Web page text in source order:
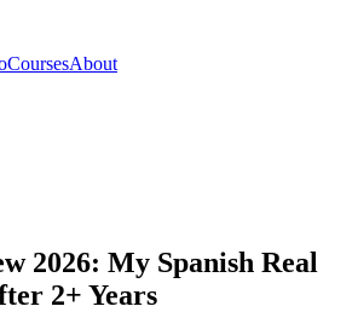
CoursesAbout
2026: My Spanish Real
2+ Years